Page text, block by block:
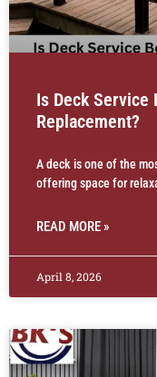
Is Deck Service
Replacement?
A deck is one of the
offering space for
READ MORE »
April 8, 2026